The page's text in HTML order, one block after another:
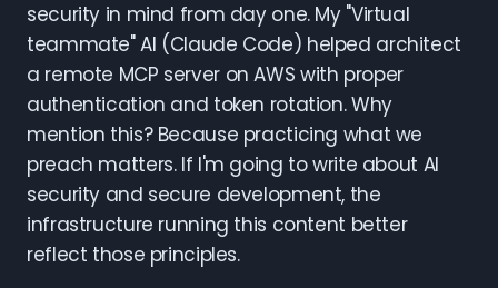
security in mind from day one. My "Virtual
teammate" AI (Claude Code) helped architect
a remote MCP server on AWS with proper
authentication and token rotation. Why
mention this? Because practicing what we
preach matters. If I'm going to write about AI
security and secure development, the
infrastructure running this content better
reflect those principles.